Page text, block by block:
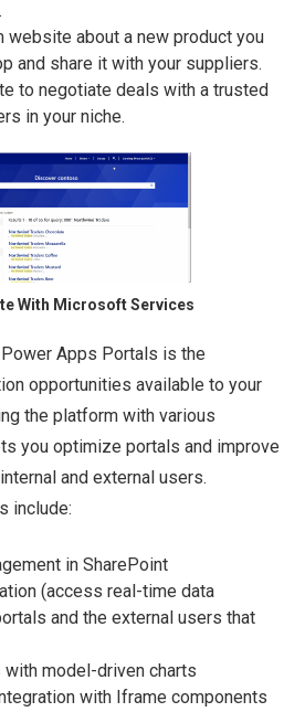
website about a new product you
and share it with your suppliers.
to negotiate deals with a trusted
in your niche.
With Microsoft Services
Apps Portals is the
opportunities available to your
the platform with various
you optimize portals and improve
and external users.
include:
in SharePoint
(access real-time data
and the external users that
with model-driven charts
with Iframe components